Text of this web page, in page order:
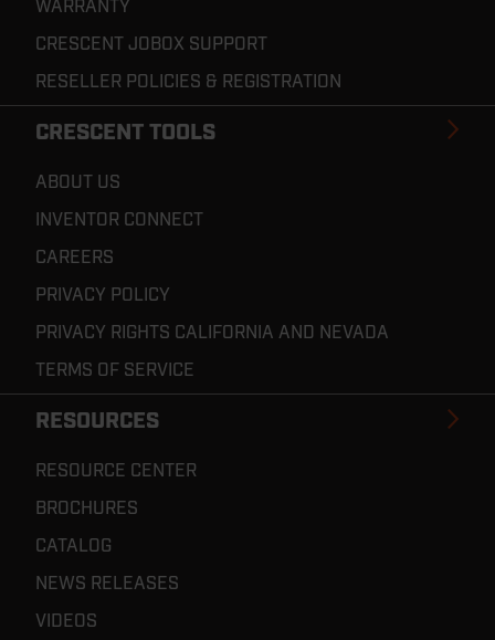
WARRANTY
CRESCENT JOBOX SUPPORT
RESELLER POLICIES & REGISTRATION
CRESCENT TOOLS
ABOUT US
INVENTOR CONNECT
CAREERS
PRIVACY POLICY
PRIVACY RIGHTS CALIFORNIA AND NEVADA
TERMS OF SERVICE
RESOURCES
RESOURCE CENTER
BROCHURES
CATALOG
NEWS RELEASES
VIDEOS